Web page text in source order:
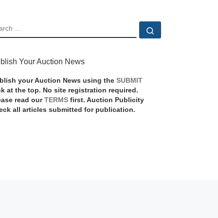
Your Auction News
your Auction News using the SUBMIT
at the top. No site registration required.
read ourTERMS first. Auction Publicity
all articles submitted for publication.